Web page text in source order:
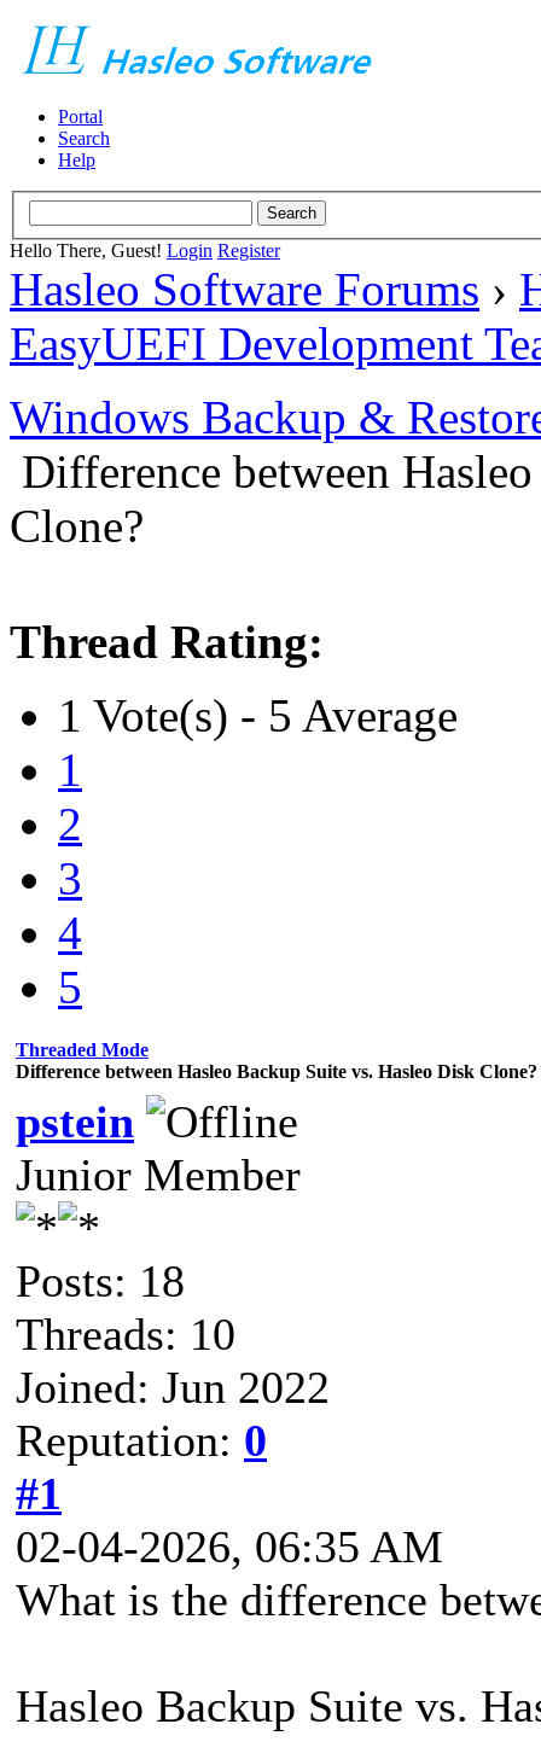
Portal
Search
Help
Hello There, Guest! Login Register
Hasleo Software Forums ›
EasyUEFI Development
Windows Backup &
Difference between
Clone?
Thread Rating:
1 Vote(s) - 5 Average
1
2
3
4
5
Threaded Mode
Difference between Hasleo Backup Suite vs. Hasleo Disk Clone?
pstein
Junior Member
Posts: 18
Threads: 10
Joined: Jun 2022
Reputation: 0
#1
02-04-2026, 06:35 AM
What is the difference
Hasleo Backup Suite vs.